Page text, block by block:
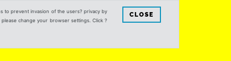
to prevent invasion of the users? privacy by
change your browser settings. Click ?
CLOSE